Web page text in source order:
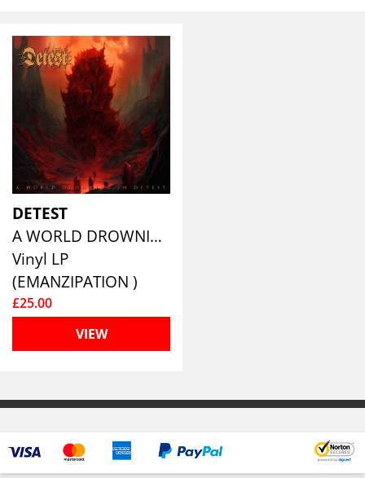
DETEST
A WORLD DROWNING IN DETEST (BLACK VINYL)
Vinyl LP
(EMANZIPATION )
£25.00
VIEW